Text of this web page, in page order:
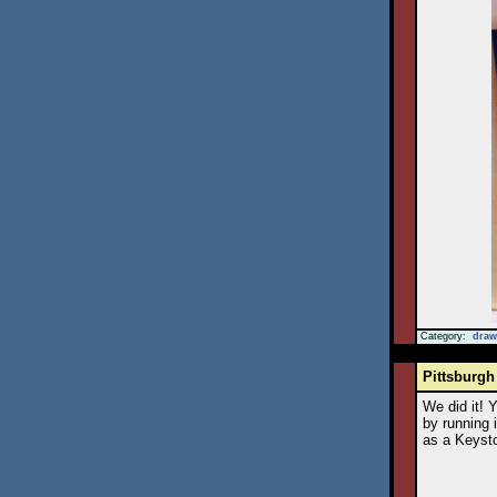
Category:
Pittsburgh
We did it!
by running
as a